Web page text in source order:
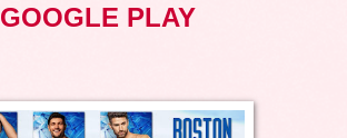
GOOGLE PLAY